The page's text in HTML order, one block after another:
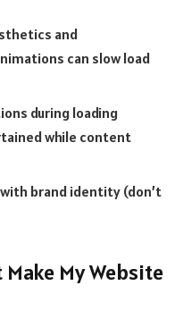
and
can slow load
during loading
while content
brand identity (don’t
My Website